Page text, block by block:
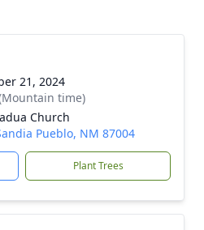
21, 2024
time)
Church
Pueblo, NM 87004
Plant Trees